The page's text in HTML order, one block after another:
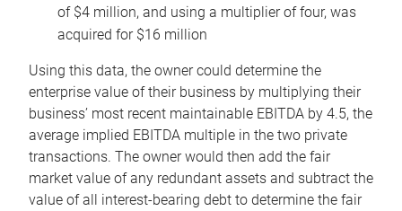
of $4 million, and using a multiplier of four, was
acquired for $16 million
Using this data, the owner could determine the
enterprise value of their business by multiplying their
business’ most recent maintainable EBITDA by 4.5, the
average implied EBITDA multiple in the two private
transactions. The owner would then add the fair
market value of any redundant assets and subtract the
value of all interest-bearing debt to determine the fair